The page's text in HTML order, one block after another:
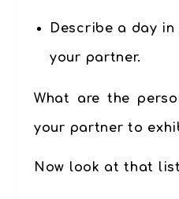
Describe a day
your partner.
What are the
your partner to
Now look at that